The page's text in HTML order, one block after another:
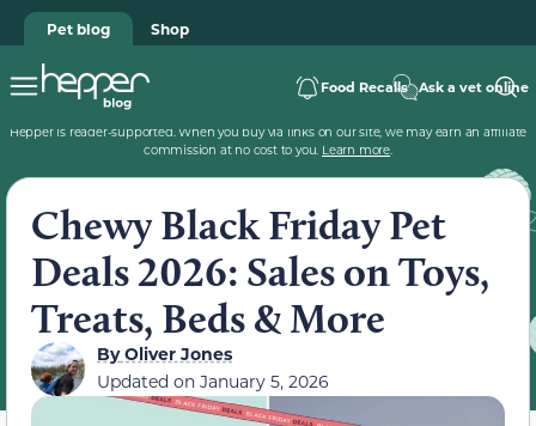
Pet blog Shop
Food Recalls Ask a vet online
Hepper is reader-supported. When you buy via links on our site, we may earn an affiliate
commission at no cost to you. Learn more.
Chewy Black Friday Pet
Deals 2026: Sales on Toys,
Treats, Beds & More
ByOliver Jones
Updated on January 5, 2026